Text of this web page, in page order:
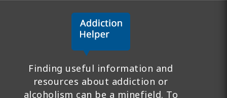
Finding useful information and
resources about addiction or
alcoholism can be a minefield. To